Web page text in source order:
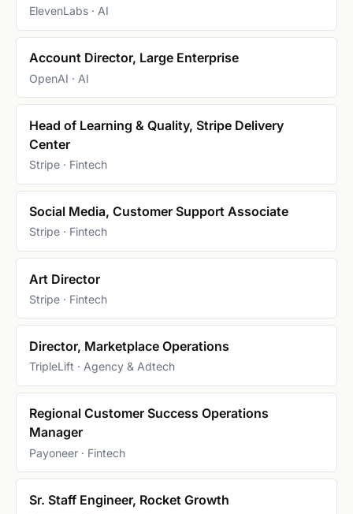
ElevenLabs · AI
Account Director, Large Enterprise
OpenAI · AI
Head of Learning & Quality, Stripe Delivery
Center
Stripe · Fintech
Social Media, Customer Support Associate
Stripe · Fintech
Art Director
Stripe · Fintech
Director, Marketplace Operations
TripleLift · Agency & Adtech
Regional Customer Success Operations
Manager
Payoneer · Fintech
Sr. Staff Engineer, Rocket Growth